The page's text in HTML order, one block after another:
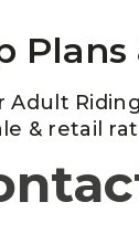
Plans
Adult
& retail